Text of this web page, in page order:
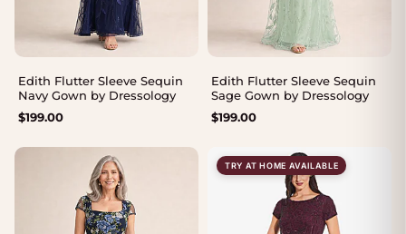
Edith Flutter Sleeve Sequin
Navy Gown by Dressology
$199.00
Edith Flutter Sleeve Sequin
Sage Gown by Dressology
$199.00
TRY AT HOME AVAILABLE